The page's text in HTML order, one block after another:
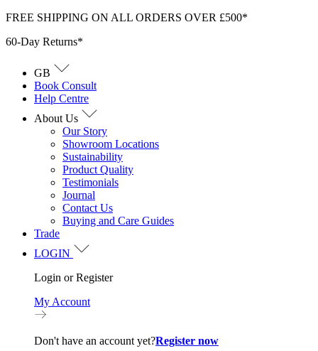
Skip
content
FREE SHIPPING ON ALL ORDERS OVER £500*
60-Day Returns*
GB
Book Consult
Help Centre
About Us
Our Story
Showroom Locations
Sustainability
Product Quality
Testimonials
Journal
Contact Us
Buying and Care Guides
Trade
LOGIN
Login or Register
My Account
Don't have an account yet?Register now